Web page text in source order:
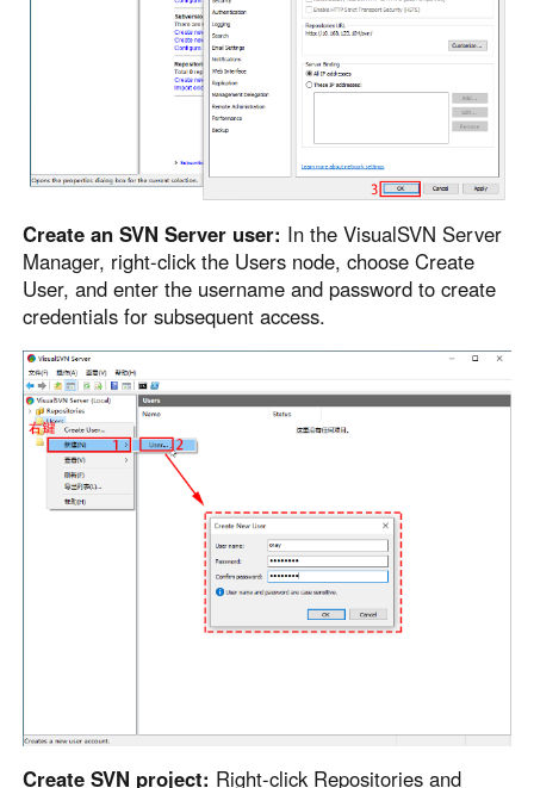
Create an SVN Server user: In the VisualSVN Server
Manager, right-click the Users node, choose Create
User, and enter the username and password to create
credentials for subsequent access.
Create SVN project: Right-click Repositories and